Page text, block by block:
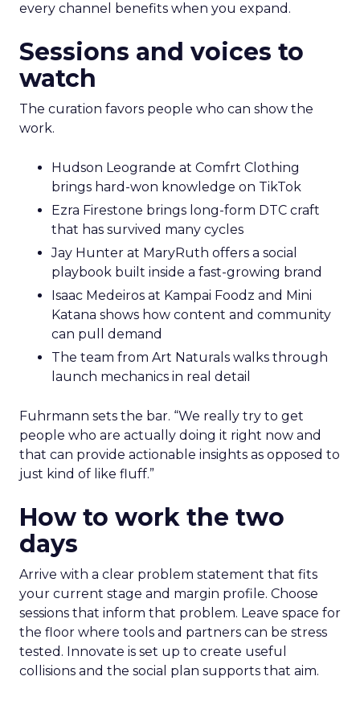
every channel benefits when you expand.
Sessions and voices to
watch
The curation favors people who can show the
work.
Hudson Leogrande at Comfrt Clothing
brings hard-won knowledge on TikTok
Ezra Firestone brings long-form DTC craft
that has survived many cycles
Jay Hunter at MaryRuth offers a social
playbook built inside a fast-growing brand
Isaac Medeiros at Kampai Foodz and Mini
Katana shows how content and community
can pull demand
The team from Art Naturals walks through
launch mechanics in real detail
Fuhrmann sets the bar. “We really try to get
people who are actually doing it right now and
that can provide actionable insights as opposed to
just kind of like fluff.”
How to work the two
days
Arrive with a clear problem statement that fits
your current stage and margin profile. Choose
sessions that inform that problem. Leave space for
the floor where tools and partners can be stress
tested. Innovate is set up to create useful
collisions and the social plan supports that aim.